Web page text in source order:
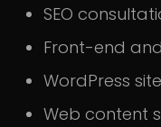
SEO
Front-end
WordPress
Web content